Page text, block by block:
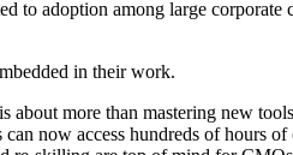
to adoption among large corporate
in their work.
more than mastering new
now access hundreds of hours